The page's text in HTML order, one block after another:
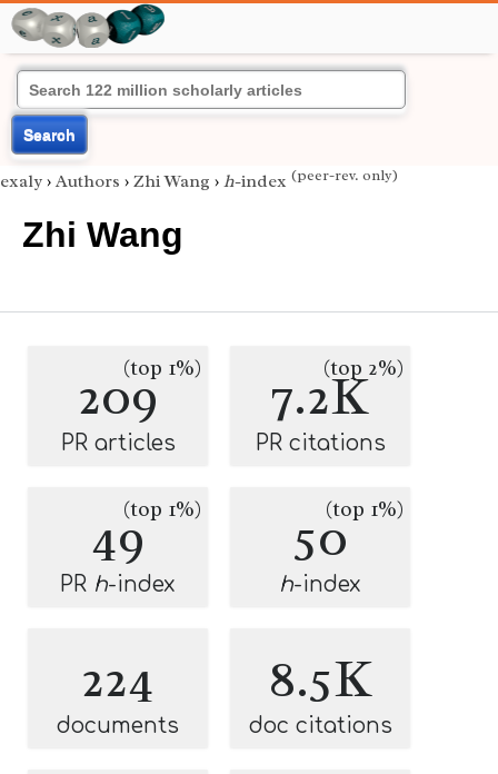
Search
exaly › Authors › Zhi Wang › h-index (peer-rev. only)
Zhi Wang
209(top 1%)
PR articles
7.2K
(top 2%)
PR citations
49(top 1%)
PR h-index
50(top 1%)
h-index
224
documents
8.5K
doc citations